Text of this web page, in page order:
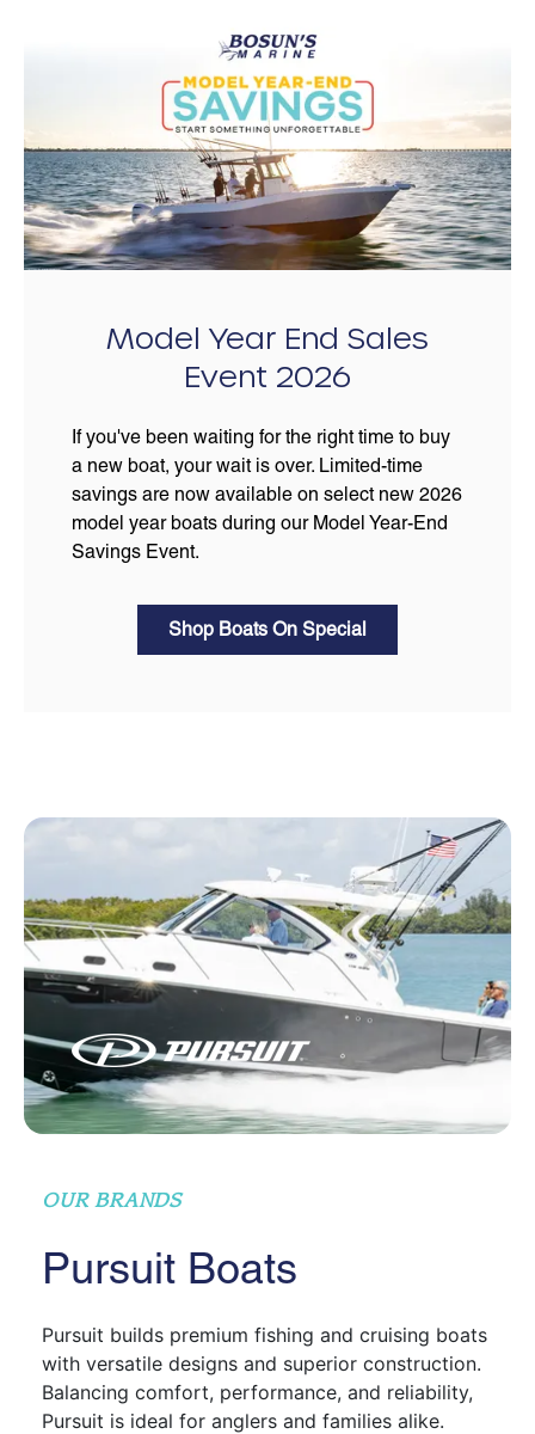
Model Year End Sales
Event 2026
If you've been waiting for the right time to buy
a new boat, your wait is over. Limited-time
savings are now available on select new 2026
model year boats during our Model Year-End
Savings Event.
Shop Boats On Special
OUR BRANDS
Pursuit Boats
Pursuit builds premium fishing and cruising boats
with versatile designs and superior construction.
Balancing comfort, performance, and reliability,
Pursuit is ideal for anglers and families alike.